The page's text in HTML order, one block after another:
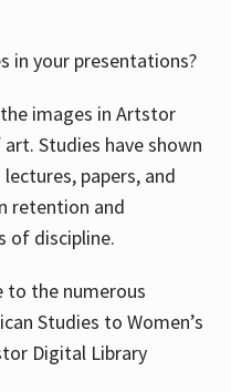
in your presentations?
images in Artstor
Studies have shown
papers, and
retention and
of discipline.
to the numerous
Studies to Women’s
Digital Library